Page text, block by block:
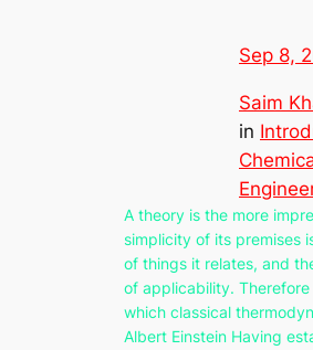
Sep 8,
Saim
in
A theory is the more
simplicity of its premises
of things it relates, and
of applicability.
which classical
Albert Einstein Having